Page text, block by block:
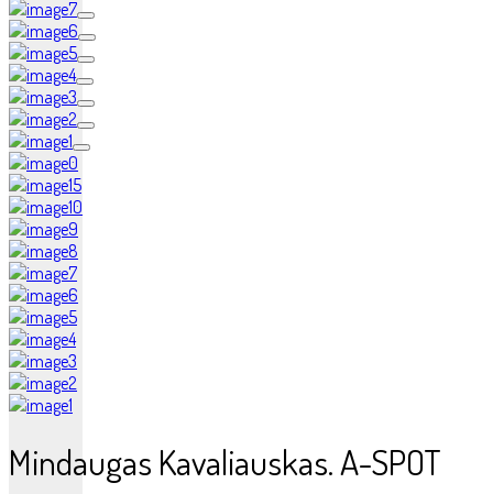
Mindaugas Kavaliauskas. A-SPOT